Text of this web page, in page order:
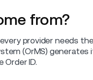
from?
provider needs
(OrMS) generates
ID.